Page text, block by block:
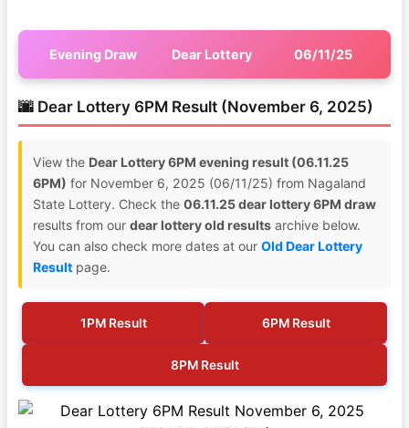
Evening Draw Dear Lottery 06/11/25
🌆 Dear Lottery 6PM Result (November 6, 2025)
View the Dear Lottery 6PM evening result (06.11.25
6PM) for November 6, 2025 (06/11/25) from Nagaland
State Lottery. Check the 06.11.25 dear lottery 6PM draw
results from our dear lottery old results archive below.
You can also check more dates at our Old Dear Lottery
Result page.
1PM Result 6PM Result
8PM Result